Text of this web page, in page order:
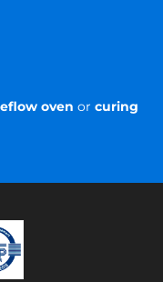
oven or curing